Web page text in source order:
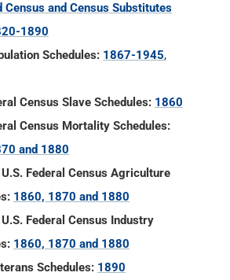
Census and Census Substitutes
1890
Schedules: 1867-1945,
Census Slave Schedules: 1860
Census Mortality Schedules:
and 1880
Federal Census Agriculture
1860, 1870 and 1880
Federal Census Industry
1860, 1870 and 1880
Schedules: 1890